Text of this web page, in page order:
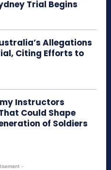
Trial Begins
Allegations
Citing Efforts to
Instructors
Could Shape
of Soldiers
-